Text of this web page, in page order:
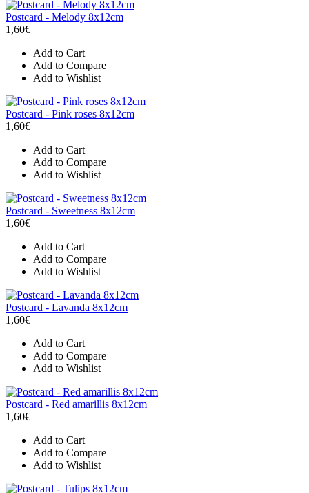
Postcard - Melody 8x12cm
1,60€
Add to Cart
Add to Compare
Add to Wishlist
Postcard - Pink roses 8x12cm
1,60€
Add to Cart
Add to Compare
Add to Wishlist
Postcard - Sweetness 8x12cm
1,60€
Add to Cart
Add to Compare
Add to Wishlist
Postcard - Lavanda 8x12cm
1,60€
Add to Cart
Add to Compare
Add to Wishlist
Postcard - Red amarillis 8x12cm
1,60€
Add to Cart
Add to Compare
Add to Wishlist